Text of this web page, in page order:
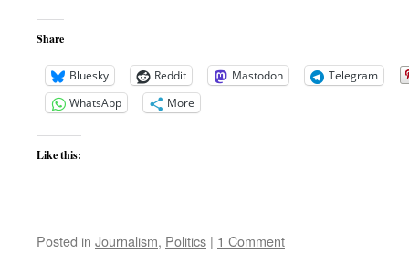
Share
Bluesky Reddit Mastodon
Telegram
WhatsApp
More
Like this:
Posted in Journalism, Politics | 1 Comment